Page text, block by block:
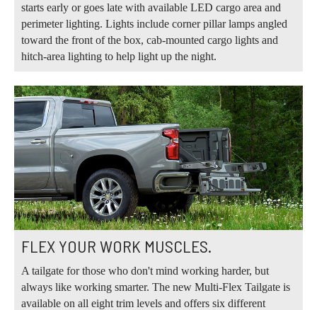
starts early or goes late with available LED cargo area and
perimeter lighting. Lights include corner pillar lamps angled
toward the front of the box, cab-mounted cargo lights and
hitch-area lighting to help light up the night.
FLEX YOUR WORK MUSCLES.
A tailgate for those who don't mind working harder, but
always like working smarter. The new Multi-Flex Tailgate is
available on all eight trim levels and offers six different